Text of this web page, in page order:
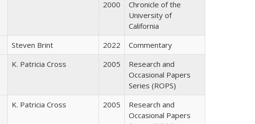
2000
Chronicle of the
University of
California
Steven Brint 2022
Commentary
K. Patricia Cross 2005
Research and
Occasional Papers
Series (ROPS)
K. Patricia Cross 2005
Research and
Occasional Papers